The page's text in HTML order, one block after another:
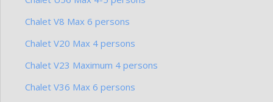
Chalet V8 Max 6 persons
Chalet V20 Max 4 persons
Chalet V23 Maximum 4 persons
Chalet V36 Max 6 persons